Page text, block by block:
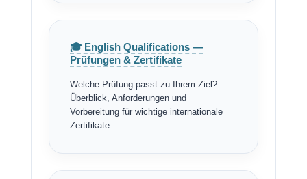
🎓 English Qualifications —
Prüfungen & Zertifikate
Welche Prüfung passt zu Ihrem Ziel?
Überblick, Anforderungen und
Vorbereitung für wichtige internationale
Zertifikate.